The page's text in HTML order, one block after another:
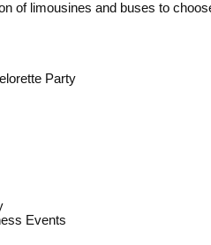
of limousines and buses to
Party
Events